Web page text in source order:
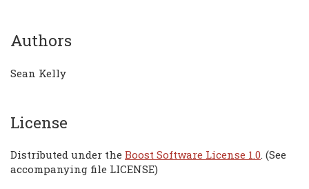
Authors
Sean Kelly
License
Distributed under the Boost Software License 1.0. (See
accompanying file LICENSE)